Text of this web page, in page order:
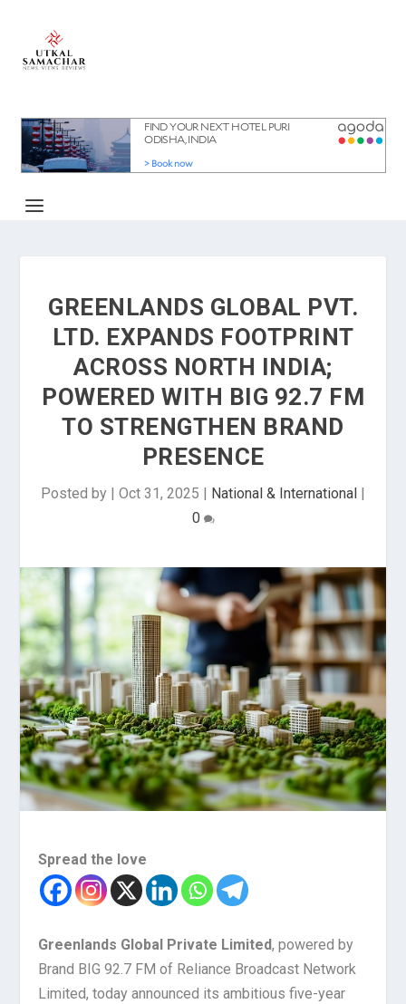
GREENLANDS GLOBAL PVT.
LTD. EXPANDS FOOTPRINT
ACROSS NORTH INDIA;
POWERED WITH BIG 92.7 FM
TO STRENGTHEN BRAND
PRESENCE
Posted by | Oct 31, 2025 | National & International |
0
Spread the love
Greenlands Global Private Limited, powered by
Brand BIG 92.7 FM of Reliance Broadcast Network
Limited, today announced its ambitious five-year